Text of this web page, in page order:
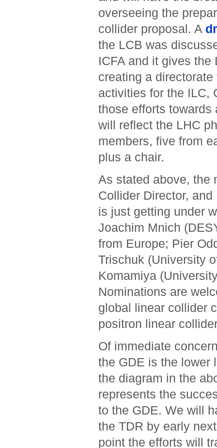
overseeing the
collider proposal. A
the LCB was
ICFA and it gives the
creating a
activities for the ILC,
those efforts towards
will reflect the LHC
members, five from
plus a chair.
As stated above, the
Collider Director,
is just getting under
Joachim Mnich
from Europe; Pier
Trischuk (University
Komamiya
Nominations are
global linear collider
positron linear
Of immediate
the GDE is the lower
the diagram in the
represents the
to the GDE. We will
the TDR by early
point the efforts will